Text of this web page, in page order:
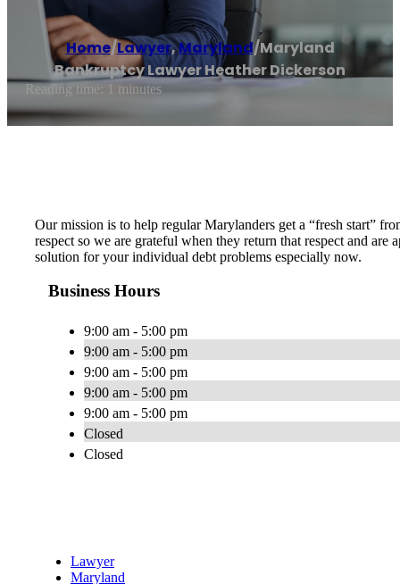
Home/Lawyer,Maryland/Maryland
Bankruptcy Lawyer Heather Dickerson
Reading time: 1 minutes
Our mission is to help regular Marylanders get a “fresh start”
respect so we are grateful when they return that respect and
solution for your individual debt problems especially now.
Business Hours
9:00 am - 5:00 pm
9:00 am - 5:00 pm
9:00 am - 5:00 pm
9:00 am - 5:00 pm
9:00 am - 5:00 pm
Closed
Closed
Lawyer
Maryland